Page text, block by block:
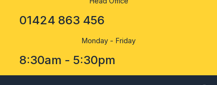
01424 863 456
Monday - Friday
8:30am - 5:30pm